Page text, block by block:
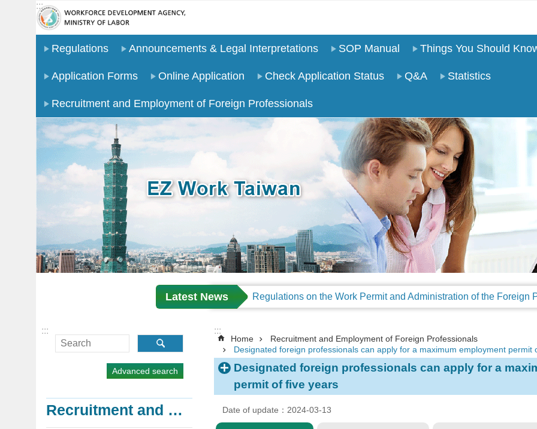
Go TO Content
:::
Regulations Announcements & Legal Interpretations SOP Manual Things You Should
Application Forms Online Application Check Application Status Q&A Statistics
Recruitment and Employment of Foreign Professionals
Latest News
:::
Advanced search
Recruitment and Employment of Foreign Professionals
:::
Home
Recruitment and Employment of Foreign Professionals
Designated foreign professionals can apply for a maximum employment permit
Designated foreign professionals can apply for a
permit of five years
Date of update：2024-03-13